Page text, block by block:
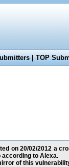
|TOP
on 20/02/2012 a
according to Alexa.
of this